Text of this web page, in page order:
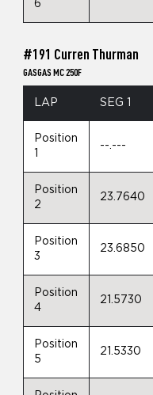
6
#191 Curren Thurman
GASGAS MC 250F
LAP SEG 1
Position
--.---
Position
2
23.7640
Position
3
23.6850
Position
4
21.5730
Position
5
21.5330